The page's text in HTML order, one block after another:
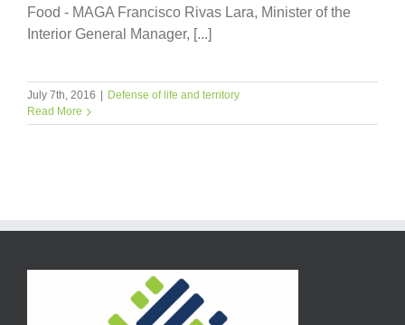
Food - MAGA Francisco Rivas Lara, Minister of the
Interior General Manager, [...]
July 7th, 2016
Defense of life and territory
Read More